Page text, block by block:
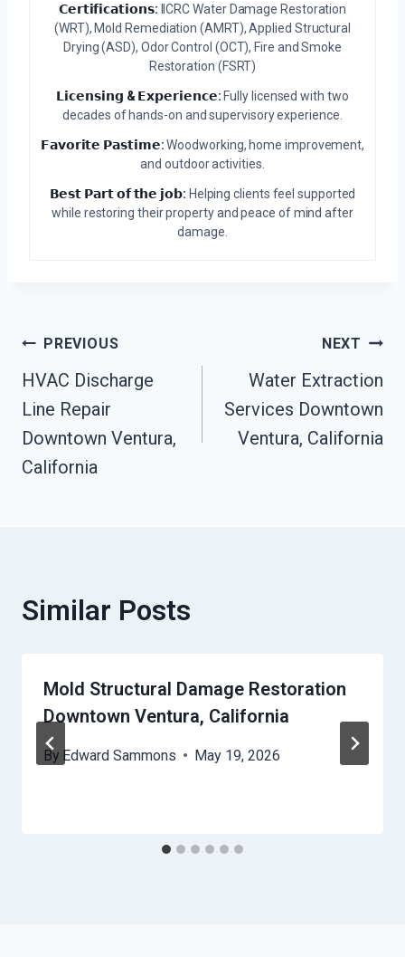
𝗖𝗲𝗿𝘁𝗶𝗳𝗶𝗰𝗮𝘁𝗶𝗼𝗻𝘀: IICRC Water Damage Restoration
(WRT), Mold Remediation (AMRT), Applied Structural
Drying (ASD), Odor Control (OCT), Fire and Smoke
Restoration (FSRT)
𝗟𝗶𝗰𝗲𝗻𝘀𝗶𝗻𝗴 & 𝗘𝘅𝗽𝗲𝗿𝗶𝗲𝗻𝗰𝗲: Fully licensed with two
decades of hands-on and supervisory experience.
𝗙𝗮𝘃𝗼𝗿𝗶𝘁𝗲 𝗣𝗮𝘀𝘁𝗶𝗺𝗲:Woodworking, home improvement,
and outdoor activities.
𝗕𝗲𝘀𝘁 𝗣𝗮𝗿𝘁 𝗼𝗳 𝘁𝗵𝗲 𝗷𝗼𝗯: Helping clients feel supported
while restoring their property and peace of mind after
damage.
Post
Navigation
PREVIOUS
HVAC Discharge
Line Repair
Downtown Ventura,
California
NEXT
Water Extraction
Services Downtown
Ventura, California
Similar Posts
Mold Structural Damage Restoration
Downtown Ventura, California
By Edward Sammons May 19, 2026